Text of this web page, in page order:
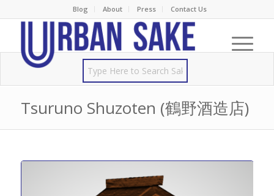
Blog About Press Contact Us
Tsuruno Shuzoten (鶴野酒造店)